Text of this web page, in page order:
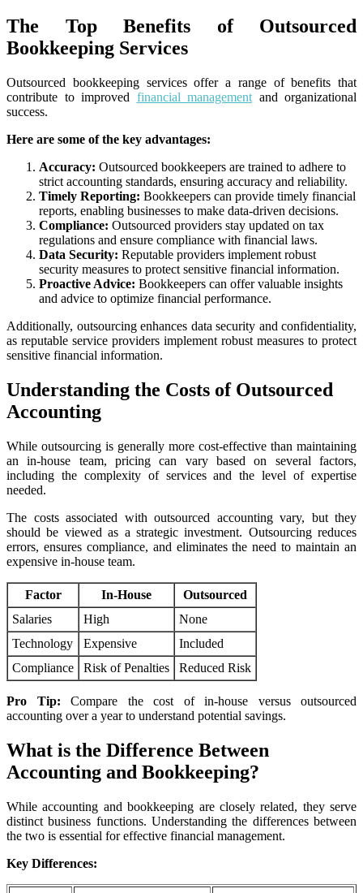
The Top Benefits of Outsourced
Bookkeeping Services
Outsourced bookkeeping services offer a range of benefits that
contribute to improved financial management and organizational
success.
Here are some of the key advantages:
Accuracy: Outsourced bookkeepers are trained to adhere to
strict accounting standards, ensuring accuracy and reliability.
Timely Reporting: Bookkeepers can provide timely financial
reports, enabling businesses to make data-driven decisions.
Compliance: Outsourced providers stay updated on tax
regulations and ensure compliance with financial laws.
Data Security: Reputable providers implement robust
security measures to protect sensitive financial information.
Proactive Advice: Bookkeepers can offer valuable insights
and advice to optimize financial performance.
Additionally, outsourcing enhances data security and confidentiality,
as reputable service providers implement robust measures to protect
sensitive financial information.
Understanding the Costs of Outsourced
Accounting
While outsourcing is generally more cost-effective than maintaining
an in-house team, pricing can vary based on several factors,
including the complexity of services and the level of expertise
needed.
The costs associated with outsourced accounting vary, but they
should be viewed as a strategic investment. Outsourcing reduces
errors, ensures compliance, and eliminates the need to maintain an
expensive in-house team.
Factor In-House
Outsourced
Salaries
High
None
Technology
Expensive
Included
Compliance
Risk of Penalties Reduced Risk
Pro Tip: Compare the cost of in-house versus outsourced
accounting over a year to understand potential savings.
What is the Difference Between
Accounting and Bookkeeping?
While accounting and bookkeeping are closely related, they serve
distinct business functions. Understanding the differences between
the two is essential for effective financial management.
Key Differences: